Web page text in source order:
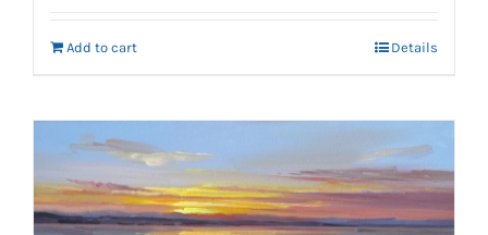
Add to cart Details